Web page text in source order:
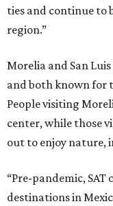
ties and continue
region.”
Morelia and San
and both known for
People visiting
center, while those
out to enjoy nature,
“Pre-pandemic,
destinations in